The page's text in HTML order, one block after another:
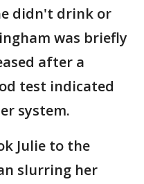
didn't drink or
was briefly
after a
test indicated
system.
Julie to the
slurring her